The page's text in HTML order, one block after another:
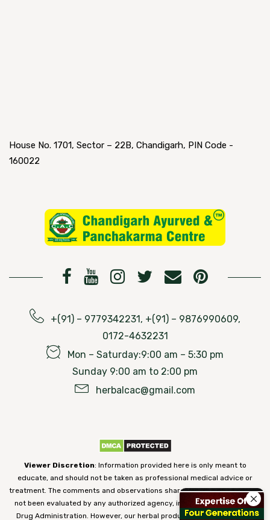
House No. 1701, Sector – 22B, Chandigarh, PIN Code -
160022
+(91) – 9779342231, +(91) – 9876990609,
0172-4632231
Mon – Saturday:9:00 am – 5:30 pm
Sunday 9:00 am to 2:00 pm
herbalcac@gmail.com
Viewer Discretion: Information provided here is only meant to
educate, and should not be taken as professional medical advice or
treatment. The comments and observations shared on our website have
not been evaluated by any authorized agency, including the Food and
Drug Administration. However, our herbal products are 100% natural,